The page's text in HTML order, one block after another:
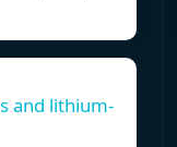
and lithium-